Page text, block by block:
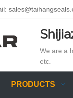
We are a
etc.
PRODUCTS